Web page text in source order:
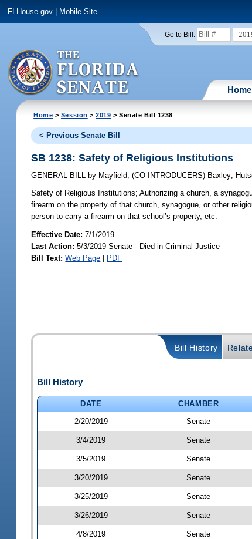
FLHouse.gov Mobile Site
Go to Bill:
Home
Home > Session >2019 > Senate Bill 1238
< Previous Senate Bill
SB 1238: Safety of Religious Institutions
GENERAL BILL by Mayfield;(CO-INTRODUCERS) Baxley;
Safety of Religious Institutions; Authorizing a church, a
firearm on the property of that church, synagogue, or other
person to carry a firearm on that school’s property, etc.
Effective Date:7/1/2019
Last Action: 5/3/2019 Senate - Died in Criminal Justice
Bill Text: Web Page | PDF
Bill History
Bill History
DATE CHAMBER
2/20/2019
Senate
3/4/2019 Senate
3/5/2019 Senate
3/20/2019 Senate
3/25/2019 Senate
3/26/2019 Senate
4/8/2019 Senate